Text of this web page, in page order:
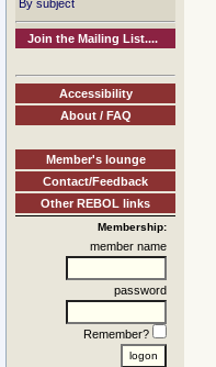
By subject
Join the Mailing List....
Accessibility
About / FAQ
Member's lounge
Contact/Feedback
Other REBOL links
Membership:
member name
password
Remember?